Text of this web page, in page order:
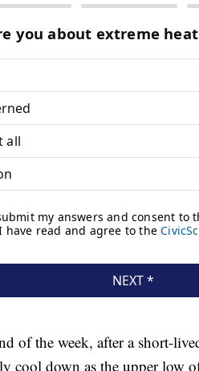
of the week, after a short-
cool down as the upper low